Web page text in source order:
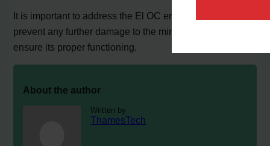
It is important to address the El OC error code promptly to
prevent any further damage to the mini split system and
ensure its proper functioning.
About the author
Written by
ThamesTech